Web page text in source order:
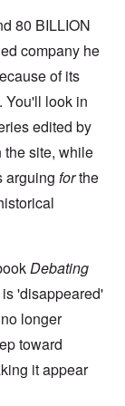
80 BILLION
company he
of its
You'll look in
edited by
the site, while
arguing forthe
Debating
is 'disappeared'
longer
toward
it appear